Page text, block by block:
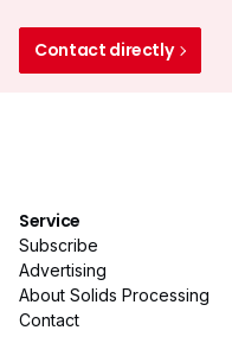
Contact directly
Service
Subscribe
Advertising
About Solids Processing
Contact